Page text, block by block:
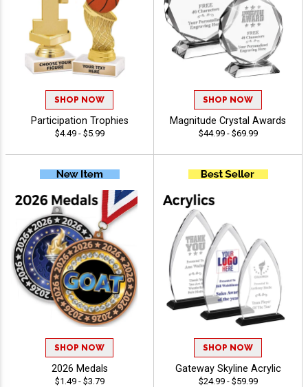
SHOP NOW
Participation Trophies
$4.49 - $5.99
SHOP NOW
Magnitude Crystal Awards
$44.99 - $69.99
SHOP NOW
2026 Medals
$1.49 - $3.79
SHOP NOW
Gateway Skyline Acrylic
$24.99 - $59.99